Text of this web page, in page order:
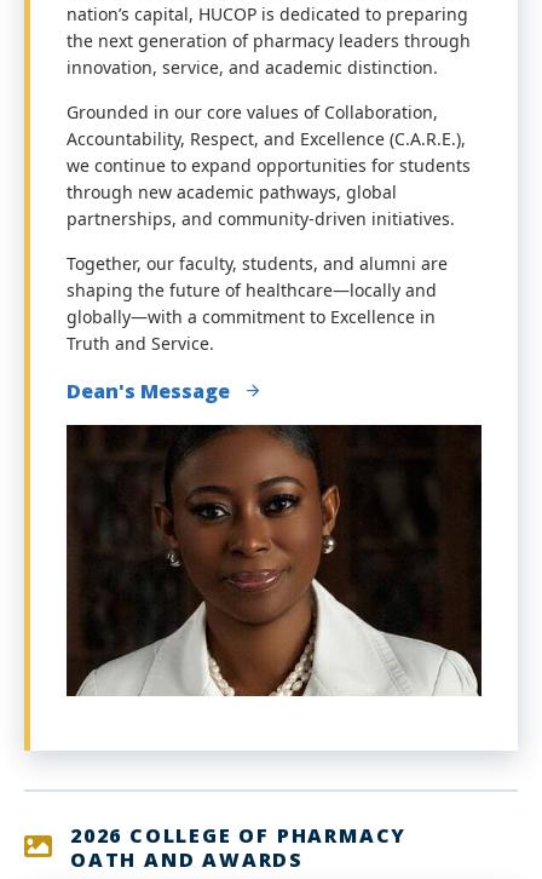
nation’s capital, HUCOP is dedicated to preparing
the next generation of pharmacy leaders through
innovation, service, and academic distinction.
Grounded in our core values of Collaboration,
Accountability, Respect, and Excellence (C.A.R.E.),
we continue to expand opportunities for students
through new academic pathways, global
partnerships, and community-driven initiatives.
Together, our faculty, students, and alumni are
shaping the future of healthcare—locally and
globally—with a commitment to Excellence in
Truth and Service.
Dean's Message
2026 COLLEGE OF PHARMACY
OATH AND AWARDS